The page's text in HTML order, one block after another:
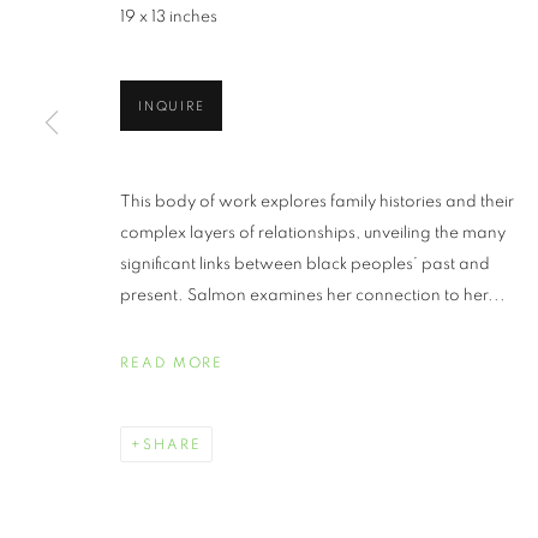
JUNE 19 - JULY 30, 2021
JUNETEENTH |
OVERVIEW
19 x 13 inches
INQUIRE
This body of work explores family histories and their
complex layers of relationships, unveiling the many
significant links between black peoples’ past and
present. Salmon examines her connection to her...
READ MORE
SHARE